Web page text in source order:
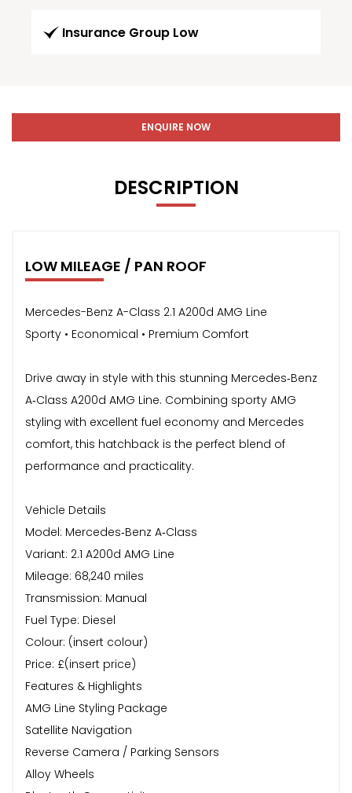
Insurance Group Low
ENQUIRE NOW
DESCRIPTION
LOW MILEAGE / PAN ROOF
Mercedes-Benz A-Class 2.1 A200d AMG Line
Sporty • Economical • Premium Comfort
Drive away in style with this stunning Mercedes‑Benz
A‑Class A200d AMG Line. Combining sporty AMG
styling with excellent fuel economy and Mercedes
comfort, this hatchback is the perfect blend of
performance and practicality.
Vehicle Details
Model: Mercedes‑Benz A‑Class
Variant: 2.1 A200d AMG Line
Mileage: 68,240 miles
Transmission: Manual
Fuel Type: Diesel
Colour: (insert colour)
Price: £(insert price)
Features & Highlights
AMG Line Styling Package
Satellite Navigation
Reverse Camera / Parking Sensors
Alloy Wheels